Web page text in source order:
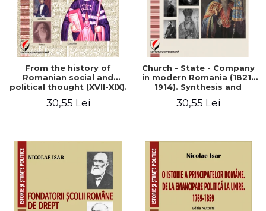
From the history of
Romanian social and
political thought (XVII-XIX).
30,55 Lei
Church - State - Company
in modern Romania (1821-
1914). Synthesis and
30,55 Lei